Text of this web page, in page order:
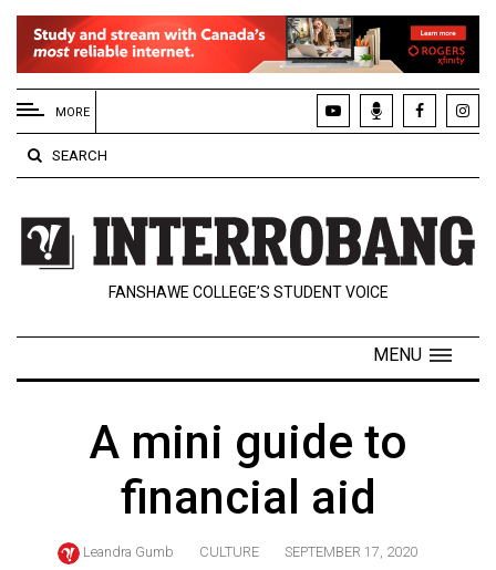
EXTENDED
MENU
About
Us
Policies
Contact
Navigator
Online
MORE
SEARCH
FANSHAWE COLLEGE’S STUDENT VOICE
MENU
A mini guide to
financial aid
Leandra Gumb CULTURE SEPTEMBER 17, 2020